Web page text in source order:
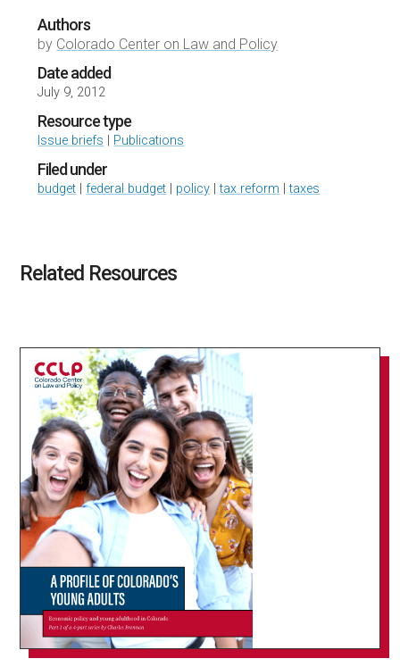
Authors
by Colorado Center on Law and Policy
Date added
July 9, 2012
Resource type
Issue briefs Publications
Filed under
budget |federal budget policy |tax reform |taxes
Related Resources